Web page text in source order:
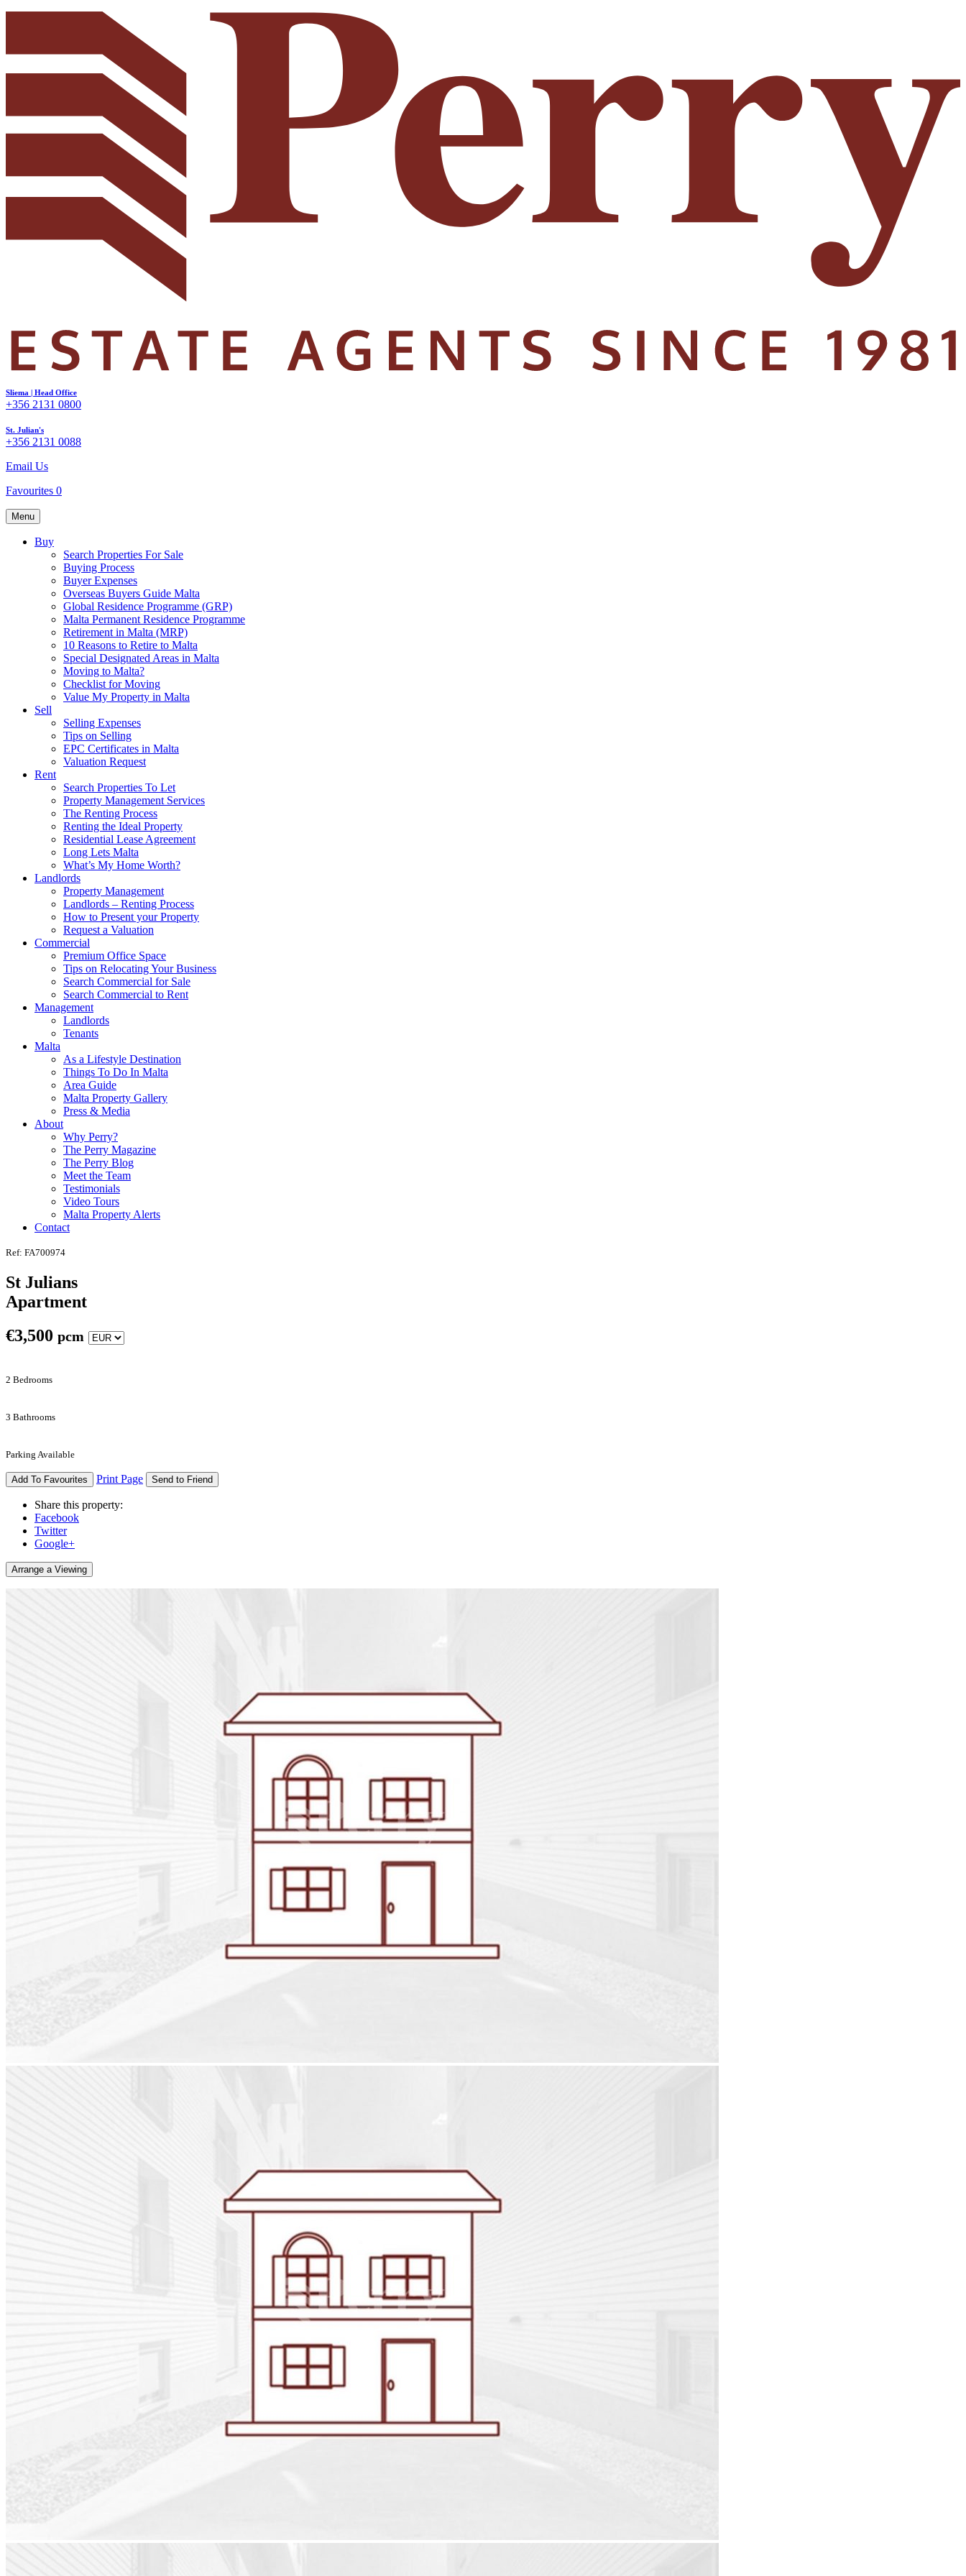
Sliema | Head Office
+356 2131 0800
St. Julian's
+356 2131 0088
Email Us
Favourites 0
Menu
Buy
Search Properties For Sale
Buying Process
Buyer Expenses
Overseas Buyers Guide Malta
Global Residence Programme (GRP)
Malta Permanent Residence Programme
Retirement in Malta (MRP)
10 Reasons to Retire to Malta
Special Designated Areas in Malta
Moving to Malta?
Checklist for Moving
Value My Property in Malta
Sell
Selling Expenses
Tips on Selling
EPC Certificates in Malta
Valuation Request
Rent
Search Properties To Let
Property Management Services
The Renting Process
Renting the Ideal Property
Residential Lease Agreement
Long Lets Malta
What’s My Home Worth?
Landlords
Property Management
Landlords – Renting Process
How to Present your Property
Request a Valuation
Commercial
Premium Office Space
Tips on Relocating Your Business
Search Commercial for Sale
Search Commercial to Rent
Management
Landlords
Tenants
Malta
As a Lifestyle Destination
Things To Do In Malta
Area Guide
Malta Property Gallery
Press & Media
About
Why Perry?
The Perry Magazine
The Perry Blog
Meet the Team
Testimonials
Video Tours
Malta Property Alerts
Contact
Ref: FA700974
St Julians
Apartment
€3,500 pcm
2 Bedrooms
3 Bathrooms
Parking Available
Add To Favourites Print Page Send to Friend
Share this property:
Facebook
Twitter
Google+
Arrange a Viewing